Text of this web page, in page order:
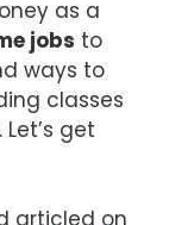
as a
jobs to
ways to
classes
get